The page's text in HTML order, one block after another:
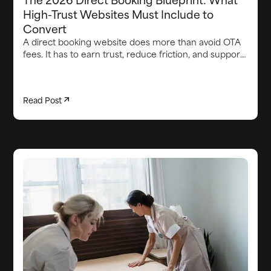
High-Trust Websites Must Include to
Convert
A direct booking website does more than avoid OTA
fees. It has to earn trust, reduce friction, and support
including strong brand credibility, smooth booking
track.
Read Post